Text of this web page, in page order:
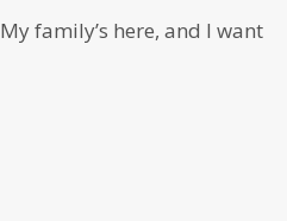
family’s here, and I want